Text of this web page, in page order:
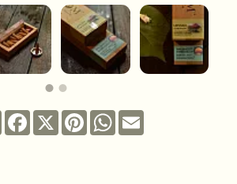
ShareFacebook
X PinterestWhatsApp
Email